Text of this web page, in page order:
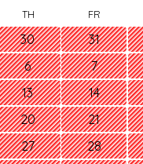
TH FR
30 31
6 7
13 14
20 21
27 28